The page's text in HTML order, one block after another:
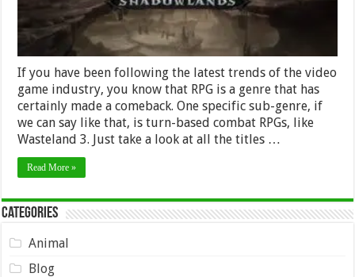
Shadowlands
If you have been following the latest trends of the video
game industry, you know that RPG is a genre that has
certainly made a comeback. One specific sub-genre, if
we can say like that, is turn-based combat RPGs, like
Wasteland 3. Just take a look at all the titles …
Read More »
Categories
Animal
Blog